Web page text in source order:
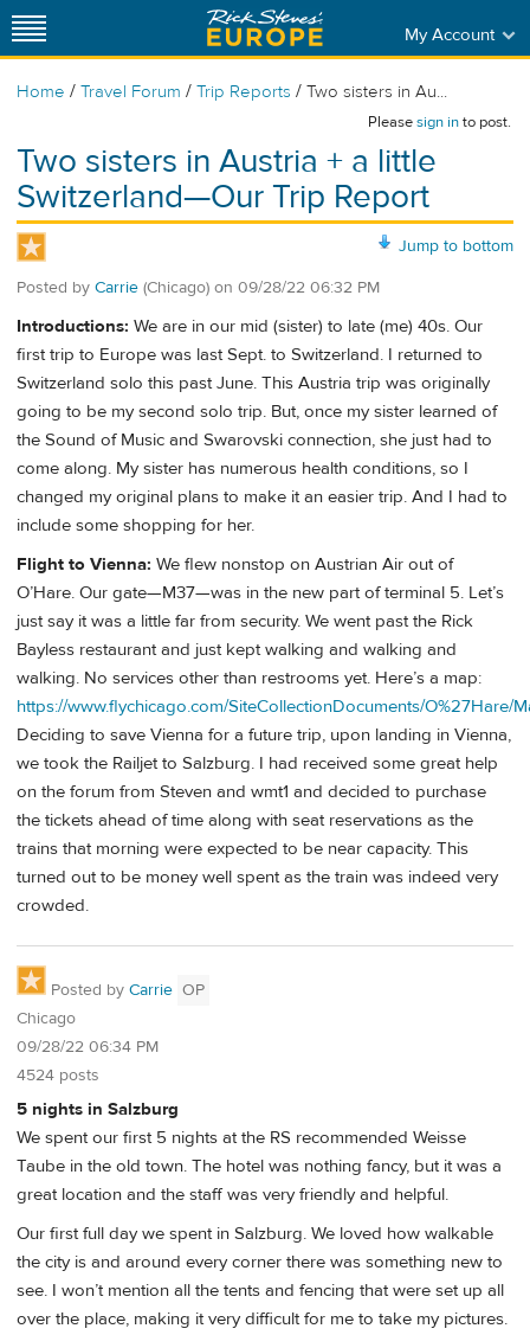
My Account
Home / Travel Forum / Trip Reports / Two sisters in Au...
Pleasesign into post.
Two sisters in Austria + a little
Switzerland—Our Trip Report
Jump to bottom
Posted by Carrie (Chicago) on 09/28/22 06:32 PM
Introductions: We are in our mid (sister) to late (me) 40s. Our
first trip to Europe was last Sept. to Switzerland. I returned to
Switzerland solo this past June. This Austria trip was originally
going to be my second solo trip. But, once my sister learned of
the Sound of Music and Swarovski connection, she just had to
come along. My sister has numerous health conditions, so I
changed my original plans to make it an easier trip. And I had to
include some shopping for her.
Flight to Vienna: We flew nonstop on Austrian Air out of
O’Hare. Our gate—M37—was in the new part of terminal 5. Let’s
just say it was a little far from security. We went past the Rick
Bayless restaurant and just kept walking and walking and
walking. No services other than restrooms yet. Here’s a map:
https://www.flychicago.com/SiteCollectionDocuments/O%27Hare/
Deciding to save Vienna for a future trip, upon landing in Vienna,
we took the Railjet to Salzburg. I had received some great help
on the forum from Steven and wmt1 and decided to purchase
the tickets ahead of time along with seat reservations as the
trains that morning were expected to be near capacity. This
turned out to be money well spent as the train was indeed very
crowded.
Posted by Carrie OP
Chicago
09/28/22 06:34 PM
4524 posts
5 nights in Salzburg
We spent our first 5 nights at the RS recommended Weisse
Taube in the old town. The hotel was nothing fancy, but it was a
great location and the staff was very friendly and helpful.
Our first full day we spent in Salzburg. We loved how walkable
the city is and around every corner there was something new to
see. I won’t mention all the tents and fencing that were set up all
over the place, making it very difficult for me to take my pictures.